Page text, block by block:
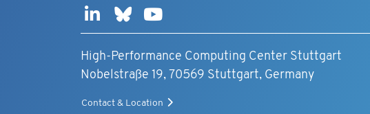
High-Performance Computing Center Stuttgart
Nobelstraße 19, 70569 Stuttgart, Germany
Contact & Location